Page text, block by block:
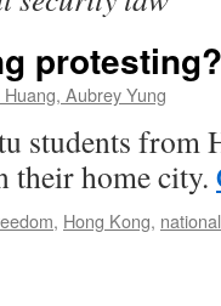
protesting?
Huang, Aubrey Yung
students from
their home city.
, Hong Kong,